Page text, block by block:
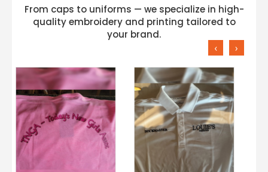
From caps to uniforms — we specialize in high-
quality embroidery and printing tailored to
your brand.
‹ ›